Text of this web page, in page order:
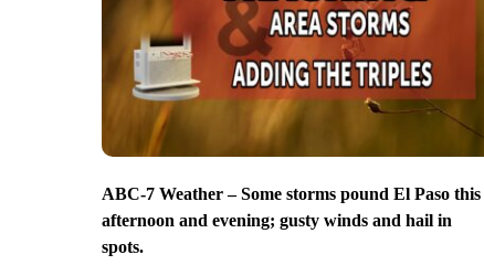
ABC-7 Weather – Some storms pound El Paso this
afternoon and evening; gusty winds and hail in
spots.